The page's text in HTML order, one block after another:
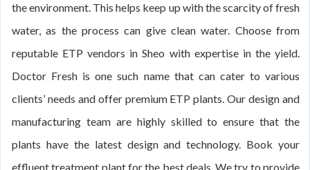
the environment. This helps keep up with the scarcity of fresh
water, as the process can give clean water. Choose from
reputable ETP vendors in Sheo with expertise in the yield.
Doctor Fresh is one such name that can cater to various
clients’ needs and offer premium ETP plants. Our design and
manufacturing team are highly skilled to ensure that the
plants have the latest design and technology. Book your
effluent treatment plant for the best deals. We try to provide